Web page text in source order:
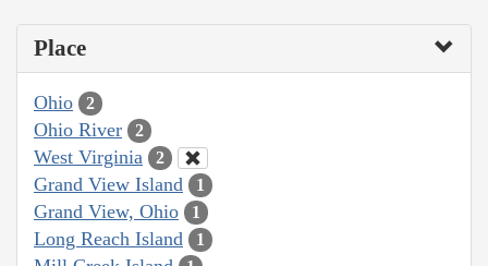
Place
Ohio 2
Ohio River 2
West Virginia 2
Grand View Island 1
Grand View, Ohio 1
Long Reach Island 1